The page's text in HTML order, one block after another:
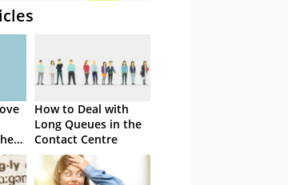
How to Deal with
Long Queues in the
Contact Centre